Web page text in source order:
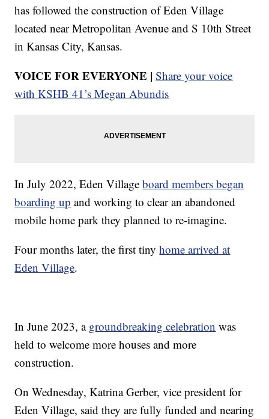
has followed the construction of Eden Village
located near Metropolitan Avenue and S 10th Street
in Kansas City, Kansas.
VOICE FOR EVERYONE | Share your voice
with KSHB 41’s Megan Abundis
In July 2022, Eden Villageboard members began
boarding up and working to clear an abandoned
mobile home park they planned to re-imagine.
Four months later, the first tinyhome arrived at
Eden Village.
In June 2023, a groundbreaking celebration was
held to welcome more houses and more
construction.
On Wednesday, Katrina Gerber, vice president for
Eden Village, said they are fully funded and nearing